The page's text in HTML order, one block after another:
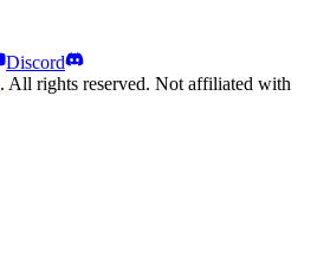
Discord
. All rights reserved. Not affiliated with